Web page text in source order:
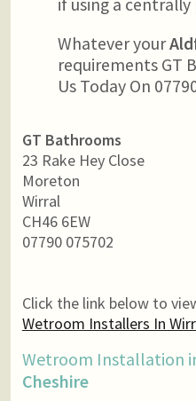
if using a
Whatever your
requirements GT
Us Today On
GT Bathrooms
23 Rake Hey Close
Moreton
Wirral
CH46 6EW
07790 075702
Click the link below to
Wetroom Installers In
Wetroom Installation
Cheshire